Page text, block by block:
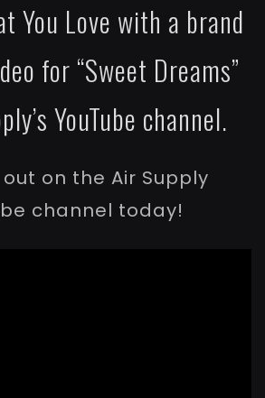
You Love with a brand
for “Sweet Dreams”
YouTube channel.
on the Air Supply
channel today!